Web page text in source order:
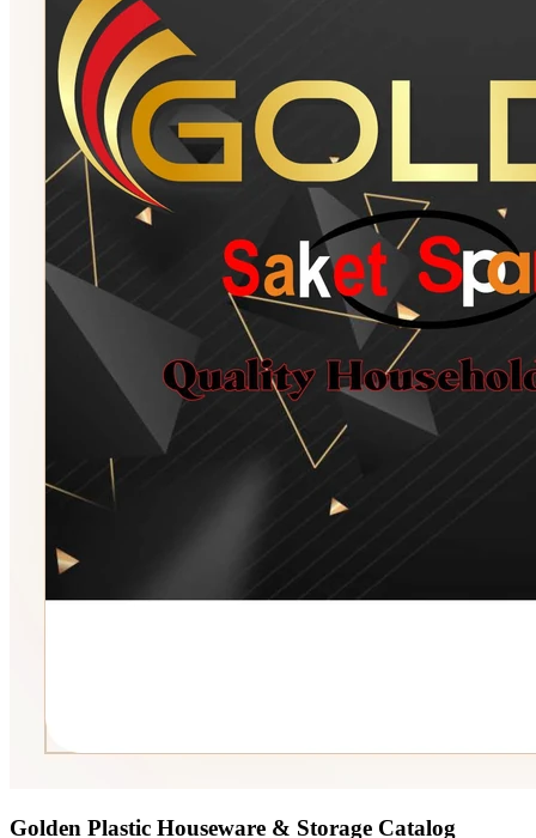
Golden Plastic Houseware & Storage Catalog